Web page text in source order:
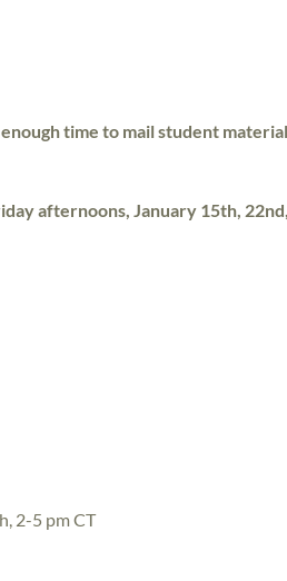
time to mail student
afternoons, January 15th,
2-5 pm CT